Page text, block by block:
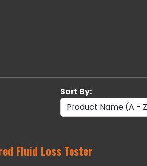
Sort By:
Fluid Loss Tester